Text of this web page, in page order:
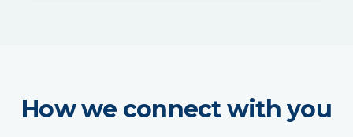
How we connect with you